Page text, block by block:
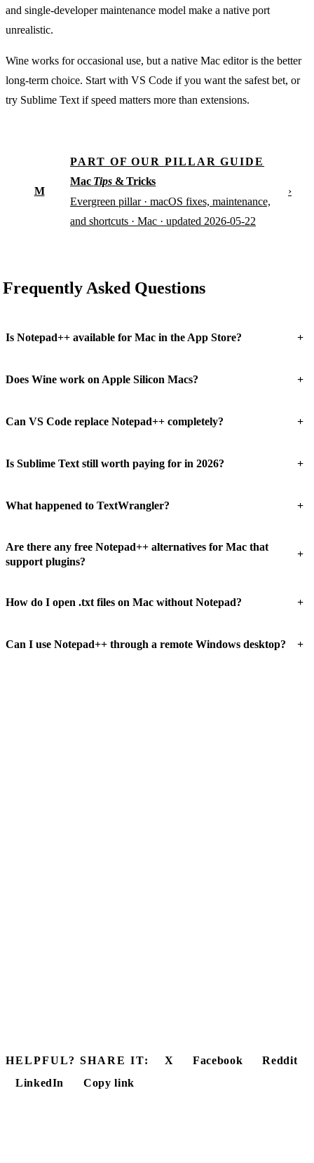
and single-developer maintenance model make a native port
unrealistic.
Wine works for occasional use, but a native Mac editor is the better
long-term choice. Start with VS Code if you want the safest bet, or
try Sublime Text if speed matters more than extensions.
M
PART OF OUR PILLAR GUIDE
Mac Tips& Tricks
Evergreen pillar · macOS fixes, maintenance,
and shortcuts · Mac · updated 2026-05-22
›
Frequently Asked Questions
Is Notepad++ available for Mac in the App Store? +
Does Wine work on Apple Silicon Macs? +
Can VS Code replace Notepad++ completely? +
Is Sublime Text still worth paying for in 2026? +
What happened to TextWrangler? +
Are there any free Notepad++ alternatives for Mac that
support plugins?
+
How do I open .txt files on Mac without Notepad? +
Can I use Notepad++ through a remote Windows desktop? +
HELPFUL? SHARE IT: X Facebook
Reddit
LinkedIn
Copy link